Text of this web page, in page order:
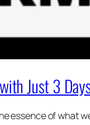
Just 3
essence of what